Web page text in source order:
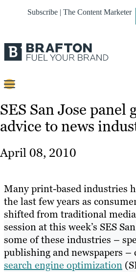
Subscribe | The Content Marketer
Strategy
About
Resources
SES San Jose panel
advice to news
April 08, 2010
Many print-based industries
the last few years as
shifted from traditional
session at this week’s SES
some of these industries –
publishing and newspapers
search engine optimization